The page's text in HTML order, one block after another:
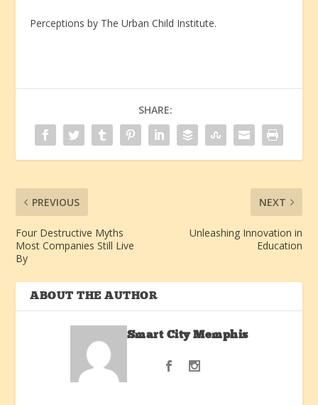
Perceptions by The Urban Child Institute.
SHARE:
PREVIOUS
Four Destructive Myths
Most Companies Still Live
By
NEXT
Unleashing Innovation in
Education
ABOUT THE AUTHOR
Smart City Memphis